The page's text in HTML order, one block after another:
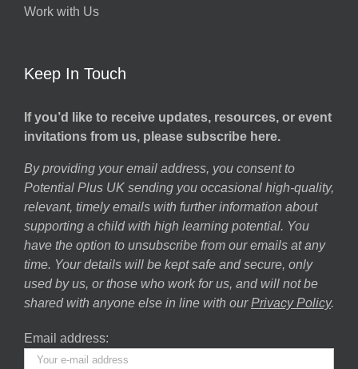
Work with Us
Keep In Touch
If you’d like to receive updates, resources, or event
invitations from us, please subscribe here.
By providing your email address, you consent to
Potential Plus UK sending you occasional high-quality,
relevant, timely emails with further information about
supporting a child with high learning potential. You
have the option to unsubscribe from our emails at any
time. Your details will be kept safe and secure, only
used by us, or those who work for us, and will not be
shared with anyone else in line with our Privacy Policy.
Email address: